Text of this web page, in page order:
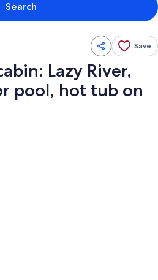
Search
Save
Lazy River,
pool, hot tub on